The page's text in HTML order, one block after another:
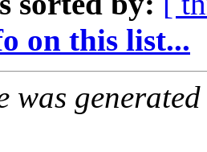
on this list...
was